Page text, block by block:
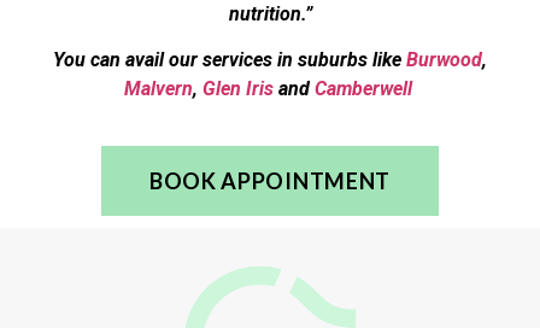
nutrition.”
You can avail our services in suburbs like Burwood,
Malvern, Glen Irisand Camberwell
BOOK APPOINTMENT